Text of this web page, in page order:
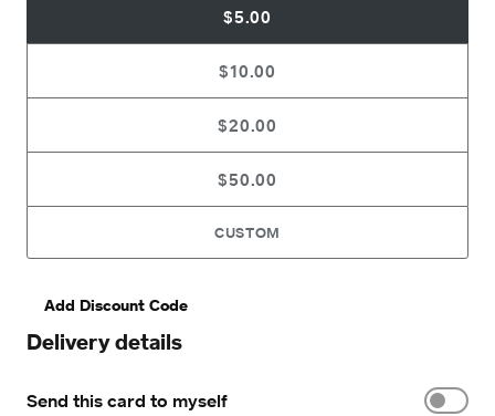
$5.00
$10.00
$20.00
$50.00
CUSTOM
Add Discount Code
Delivery details
Send this card to myself